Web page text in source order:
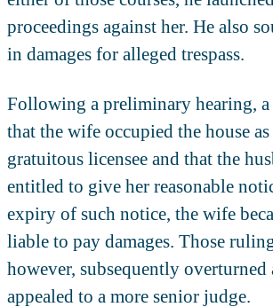
proceedings against her. He also
in damages for alleged trespass.
Following a preliminary hearing,
that the wife occupied the house as
gratuitous licensee and that the
entitled to give her reasonable
expiry of such notice, the wife
liable to pay damages. Those
however, subsequently
appealed to a more senior judge.